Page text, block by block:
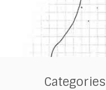
Categories